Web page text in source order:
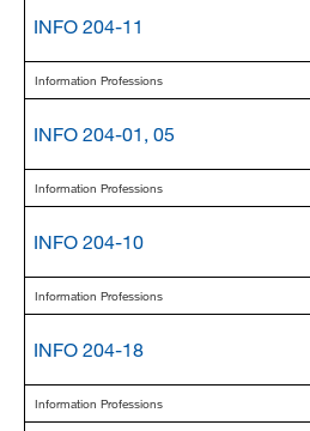
INFO 204-11
Information Professions
INFO 204-01, 05
Information Professions
INFO 204-10
Information Professions
INFO 204-18
Information Professions